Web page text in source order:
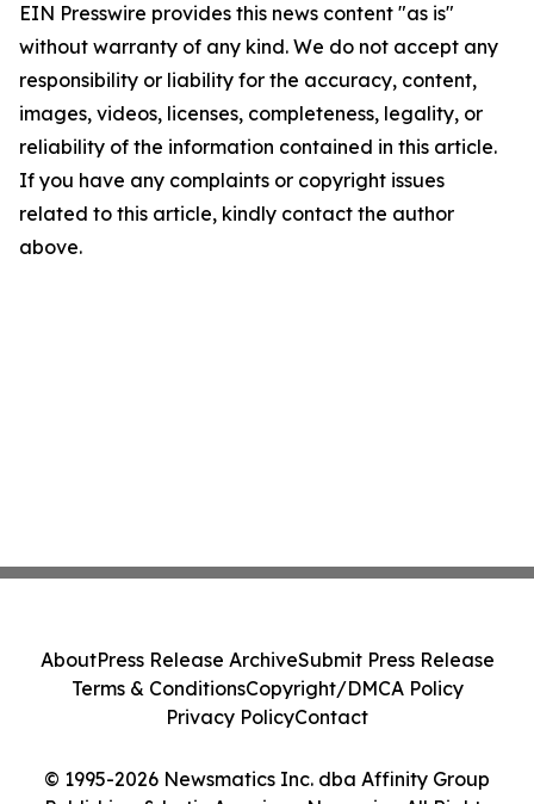
EIN Presswire provides this news content "as is"
without warranty of any kind. We do not accept any
responsibility or liability for the accuracy, content,
images, videos, licenses, completeness, legality, or
reliability of the information contained in this article.
If you have any complaints or copyright issues
related to this article, kindly contact the author
above.
© 1995-2026 Newsmatics Inc. dba Affinity Group
AboutPress Release ArchiveSubmit Press Release
Terms & ConditionsCopyright/DMCA Policy
Privacy PolicyContact